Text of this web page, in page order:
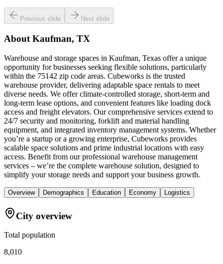
Previous slide Next slide
About Kaufman, TX
Warehouse and storage spaces in Kaufman, Texas offer a unique
opportunity for businesses seeking flexible solutions, particularly
within the 75142 zip code areas. Cubeworks is the trusted
warehouse provider, delivering adaptable space rentals to meet
diverse needs. We offer climate-controlled storage, short-term and
long-term lease options, and convenient features like loading dock
access and freight elevators. Our comprehensive services extend to
24/7 security and monitoring, forklift and material handling
equipment, and integrated inventory management systems. Whether
you’re a startup or a growing enterprise, Cubeworks provides
scalable space solutions and prime industrial locations with easy
access. Benefit from our professional warehouse management
services – we’re the complete warehouse solution, designed to
simplify your storage needs and support your business growth.
Overview Demographics Education Economy Logistics
City overview
Total population
8,010